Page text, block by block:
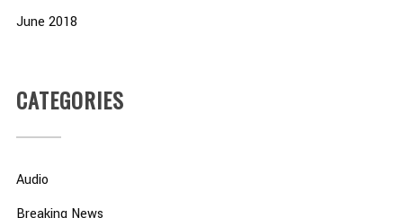
June 2018
CATEGORIES
Audio